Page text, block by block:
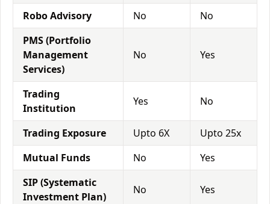
Robo Advisory No
No
PMS (Portfolio
Management
Services)
No Yes
Trading
Institution
Yes No
Trading Exposure Upto 6X
Upto 25x
Mutual Funds
No
Yes
SIP (Systematic
Investment Plan)
No Yes